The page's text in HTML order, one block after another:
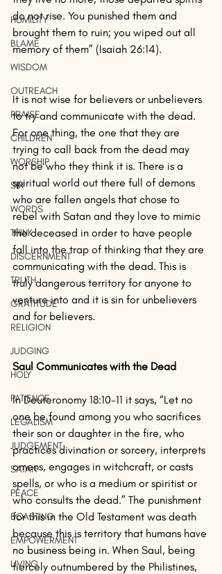
HUMILITY
BLAME
WISDOM
OUTREACH
PRAISE
CHILDREN
WORSHIP
SIN
WORDS
THINK
DISCERNMENT
TRUTH
GRATITUDE
RELIGION
JUDGING
HOLY
PATIENCE
LEGALISM
JUDGEMENT
SATAN
PEACE
BOASTING
EMPOWERMENT
LIVING
do not rise. You punished them and
brought them to ruin; you wiped out all
memory of them” (Isaiah 26:14).
It is not wise for believers or unbelievers
to try and communicate with the dead.
For one thing, the one that they are
trying to call back from the dead may
not be who they think it is. There is a
spiritual world out there full of demons
who are fallen angels that chose to
rebel with Satan and they love to mimic
the deceased in order to have people
fall into the trap of thinking that they are
communicating with the dead. This is
truly dangerous territory for anyone to
venture into and it is sin for unbelievers
and for believers.
Saul Communicates with the Dead
In Deuteronomy 18:10-11 it says, “Let no
one be found among you who sacrifices
their son or daughter in the fire, who
practices divination or sorcery, interprets
omens, engages in witchcraft, or casts
spells, or who is a medium or spiritist or
who consults the dead.” The punishment
for this in the Old Testament was death
because this is territory that humans have
no business being in. When Saul, being
fiercely outnumbered by the Philistines,